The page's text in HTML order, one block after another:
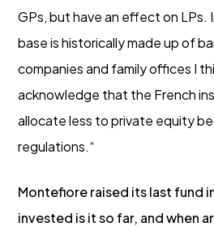
GPs, but have an effect on LPs.
base is historically made up of
companies and family offices I
acknowledge that the French
allocate less to private equity
regulations.“
Montefiore raised its last fund
invested is it so far, and when